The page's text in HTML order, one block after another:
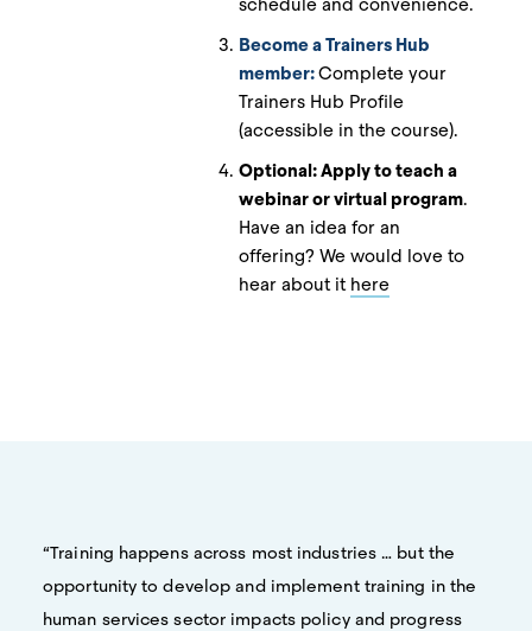
schedule and convenience.
Become a Trainers Hub
member:Complete your
Trainers Hub Profile
(accessible in the course).
Optional: Apply to teach a
webinar or virtual program.
Have an idea for an
offering? We would love to
hear about it here
“Training happens across most industries … but the
opportunity to develop and implement training in the
human services sector impacts policy and progress